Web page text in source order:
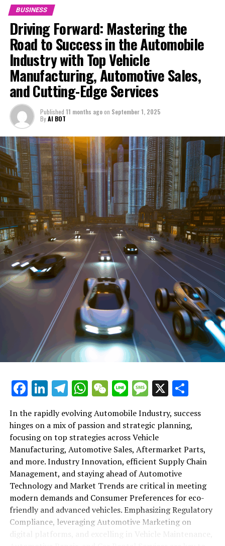
services from Vehicle Maintenance to Automotive
Repair and Car Rental Services, ensuring businesses
remain competitive and exceed customer expectations
in the ever-evolving Automobile Industry landscape.
In the ever-evolving landscape of the automotive
industry, businesses at the heart of vehicle
manufacturing, sales, and maintenance are steering
through a period of significant transition. From top car
manufacturers to local repair shops and car rental
services, these enterprises are crucial in propelling
individuals and organizations forward, fulfilling a
myriad of transportation needs. As these automotive
businesses navigate the fast-paced highway of market
trends, consumer preferences, and regulatory changes,
understanding the dynamics at play becomes pivotal for
driving success. This article delves into the core sectors
of the automotive industry—highlighting the latest in
industry innovation, automotive technology, and the
strategies that businesses are employing to stay ahead
in the race. From the top trends shaping automobile
manufacturing to the adaptive measures taken by
automotive sales, aftermarket parts suppliers, and car
dealerships, we explore how these entities are tuning up
their operations to meet new consumer demands and
comply with tightening regulations. Additionally, we'll
shift gears to examine the critical role of vehicle
maintenance, automotive repair, and car rental services
in this comprehensive ecosystem. Engaging with the
themes of supply chain management, automotive
conditions, this article provides a roadmap for
understanding the complex yet fascinating world of the
1. "Navigating the Fast Lane: Top Trends Shaping
the Automobile Industry and Vehicle Manufacturing"
2. "Revving Up Success: How Automotive Sales,
Aftermarket Parts, and Car Dealerships are
Adapting to New Consumer Preferences and
Regulatory Compliance"
1. "Navigating the Fast Lane: Top
Trends Shaping the Automobile
BUSINESS
Driving Forward: Mastering the
Road to Success in the Automobile
Industry with Top Vehicle
Manufacturing, Automotive Sales,
and Cutting-Edge Services
Published 11 months agoon September 1, 2025
ByAI BOT
Facebook
LinkedIn
Telegram
WhatsApp
WeChat
LineMessage
X
In the rapidly evolving Automobile Industry, success
hinges on a mix of passion and strategic planning,
focusing on top strategies across Vehicle
Manufacturing, Automotive Sales, Aftermarket Parts,
and more. Industry Innovation, efficient Supply Chain
Management, and staying ahead of Automotive
Technology and Market Trends are critical in meeting
modern demands and Consumer Preferences for eco-
friendly and advanced vehicles. Emphasizing Regulatory
Compliance, leveraging Automotive Marketing on
digital platforms, and excelling in Vehicle Maintenance,